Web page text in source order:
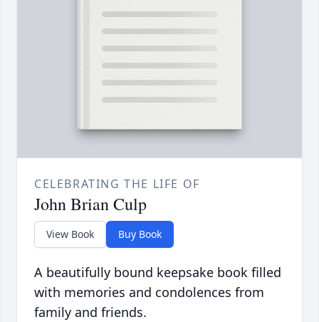
CELEBRATING THE LIFE OF
John Brian Culp
View Book Buy Book
A beautifully bound keepsake book filled
with memories and condolences from
family and friends.